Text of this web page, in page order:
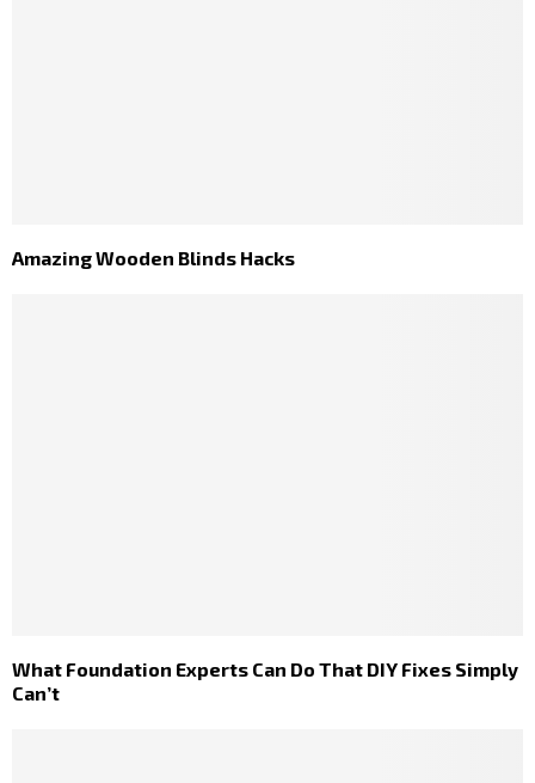
Amazing Wooden Blinds Hacks
What Foundation Experts Can Do That DIY Fixes Simply
Can’t